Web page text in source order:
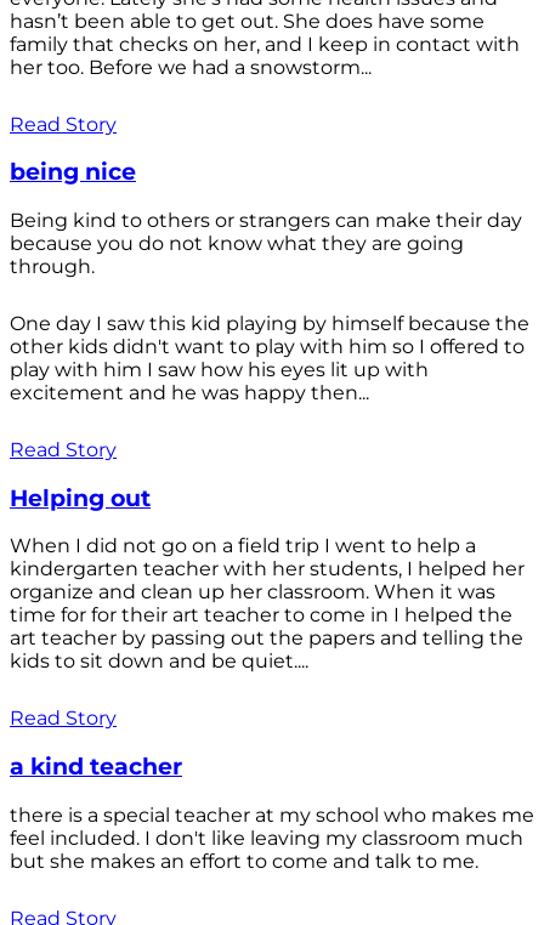
hasn’t been able to get out. She does have some
family that checks on her, and I keep in contact with
her too. Before we had a snowstorm...
Read Story
being nice
Being kind to others or strangers can make their day
because you do not know what they are going
through.
One day I saw this kid playing by himself because the
other kids didn't want to play with him so I offered to
play with him I saw how his eyes lit up with
excitement and he was happy then...
Read Story
Helping out
When I did not go on a field trip I went to help a
kindergarten teacher with her students, I helped her
organize and clean up her classroom. When it was
time for for their art teacher to come in I helped the
art teacher by passing out the papers and telling the
kids to sit down and be quiet....
Read Story
a kind teacher
there is a special teacher at my school who makes me
feel included. I don't like leaving my classroom much
but she makes an effort to come and talk to me.
Read Story